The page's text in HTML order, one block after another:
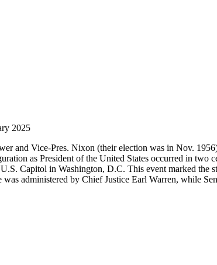
2025
and Vice-Pres. Nixon (their election was in Nov.
as President of the United States occurred in two
Capitol in Washington, D.C. This event marked the
administered by Chief Justice Earl Warren, while